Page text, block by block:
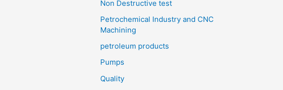
Non Destructive test
Petrochemical Industry and CNC
Machining
petroleum products
Pumps
Quality